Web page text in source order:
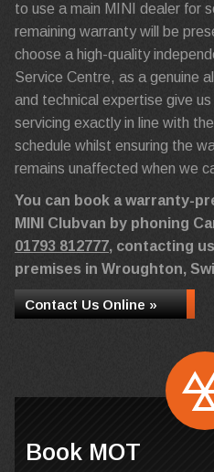
to use a main MINI dealer for
remaining warranty will be
choose a high-quality
Service Centre, as a genuine
and technical expertise give
servicing exactly in line with
schedule whilst ensuring the
remains unaffected when we
You can book a warranty-
MINI Clubvan by phoning
01793 812777, contacting
premises in Wroughton,
Contact Us Online »
Book MOT